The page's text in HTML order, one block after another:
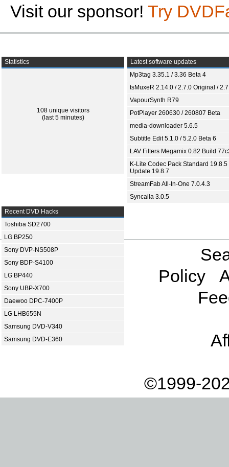
Visit our sponsor! Try
Statistics
108 unique visitors
(last 5 minutes)
Latest software updates
Mp3tag 3.35.1 / 3.36 Beta 4
tsMuxeR 2.14.0 / 2.7.0 Original /
VapourSynth R79
PotPlayer 260630 / 260807 Beta
media-downloader 5.6.5
Subtitle Edit 5.1.0 / 5.2.0 Beta 6
LAV Filters Megamix 0.82 Build
K-Lite Codec Pack Standard 19.8.5
Update 19.8.7
StreamFab All-In-One 7.0.4.3
Syncaila 3.0.5
Recent DVD Hacks
Toshiba SD2700
LG BP250
Sony DVP-NS508P
Sony BDP-S4100
LG BP440
Sony UBP-X700
Daewoo DPC-7400P
LG LHB655N
Samsung DVD-V340
Samsung DVD-E360
Policy
©1999-